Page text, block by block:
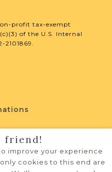
to help you
$5,400 of $5,924 raised
profit tax-exempt
of the U.S. Internal
2101869.
friend!
improve your experience
cookies to this end are